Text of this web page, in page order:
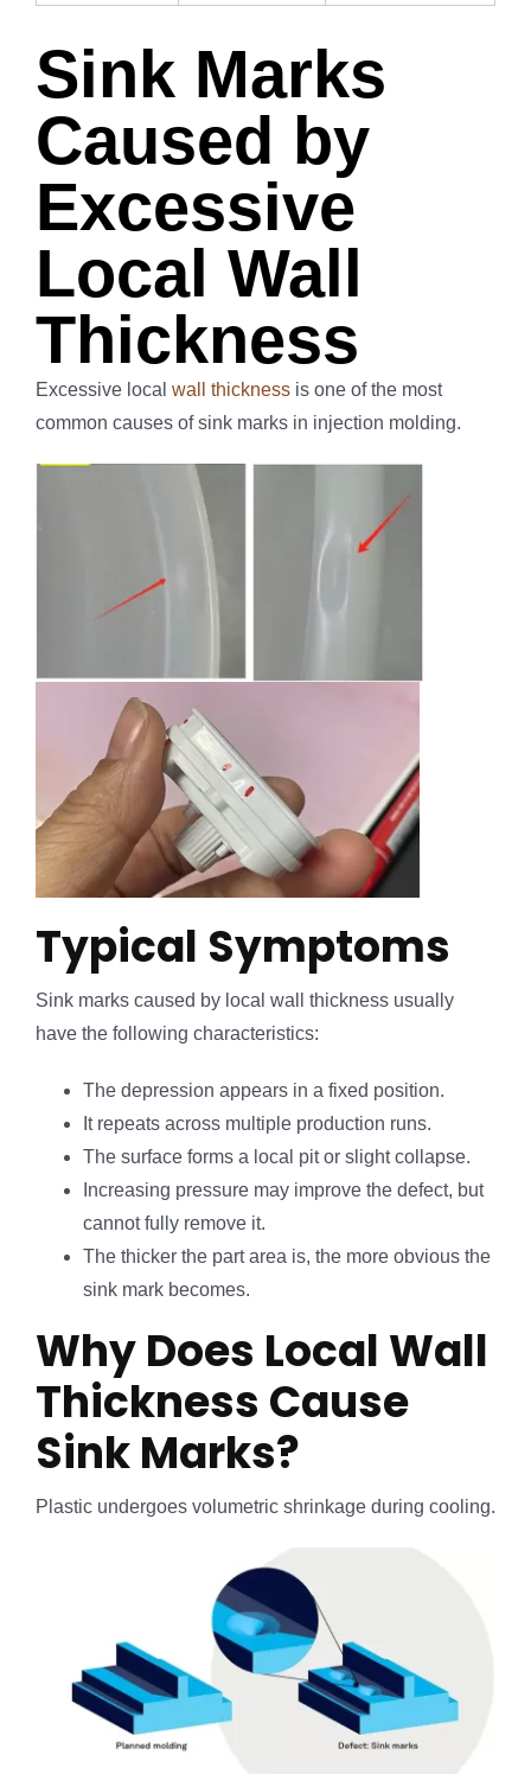
Sink Marks
Caused by
Excessive
Local Wall
Thickness
Excessive local wall thickness is one of the most
common causes of sink marks in injection molding.
Typical Symptoms
Sink marks caused by local wall thickness usually
have the following characteristics:
The depression appears in a fixed position.
It repeats across multiple production runs.
The surface forms a local pit or slight collapse.
Increasing pressure may improve the defect, but
cannot fully remove it.
The thicker the part area is, the more obvious the
sink mark becomes.
Why Does Local Wall
Thickness Cause
Sink Marks?
Plastic undergoes volumetric shrinkage during cooling.